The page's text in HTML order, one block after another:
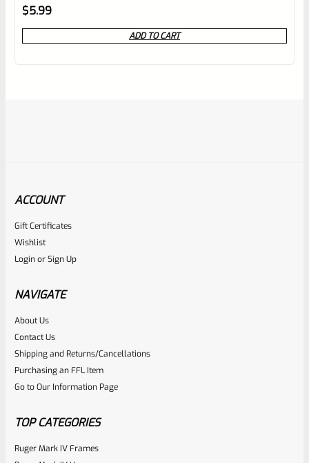
Rated
0
out
$5.99
ADD TO CART
RugerSKU
Rated
0
out
of
$5.99
ACCOUNT
Gift Certificates
Wishlist
LoginorSign Up
NAVIGATE
About Us
Contact Us
Shipping and Returns/Cancellations
Purchasing an FFL Item
Go to Our Information Page
TOP CATEGORIES
Ruger Mark IV Frames